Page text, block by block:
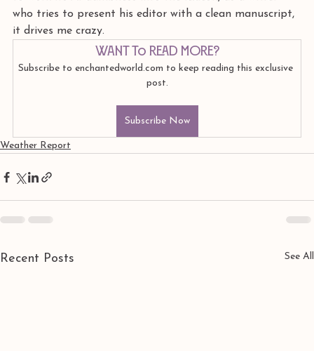
who tries to present his editor with a clean manuscript,
it drives me crazy.
Want to read more?
Subscribe to enchantedworld.com to keep reading this exclusive
post.
Subscribe Now
Weather Report
Recent Posts See All